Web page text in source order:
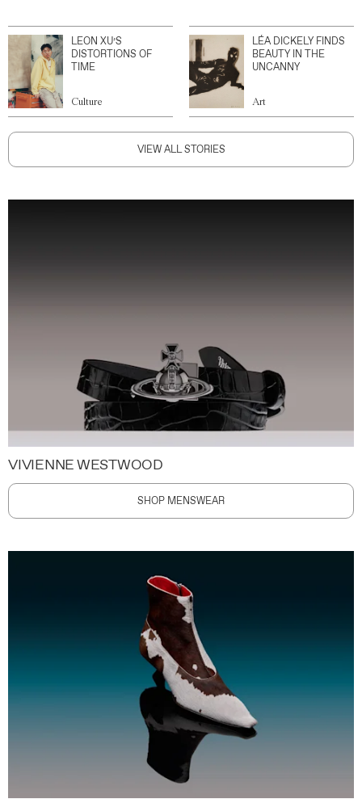
LEON XU’S
DISTORTIONS OF
TIME
Culture
LÉA DICKELY FINDS
BEAUTY IN THE
UNCANNY
Art
VIEW ALL STORIES
VIVIENNE WESTWOOD
SHOP MENSWEAR